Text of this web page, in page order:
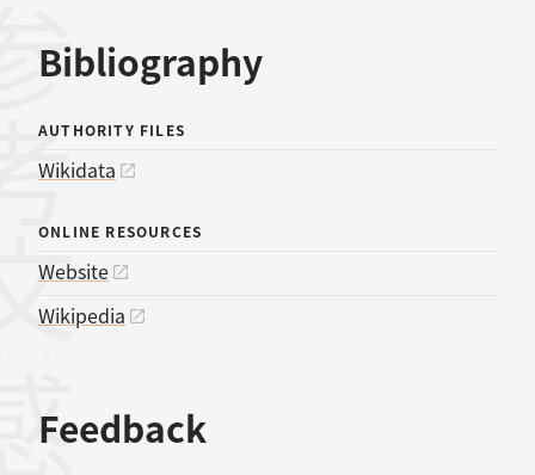
Bibliography
献
AUTHORITY FILES
Wikidata
ONLINE RESOURCES
Website
Wikipedia
Feedback